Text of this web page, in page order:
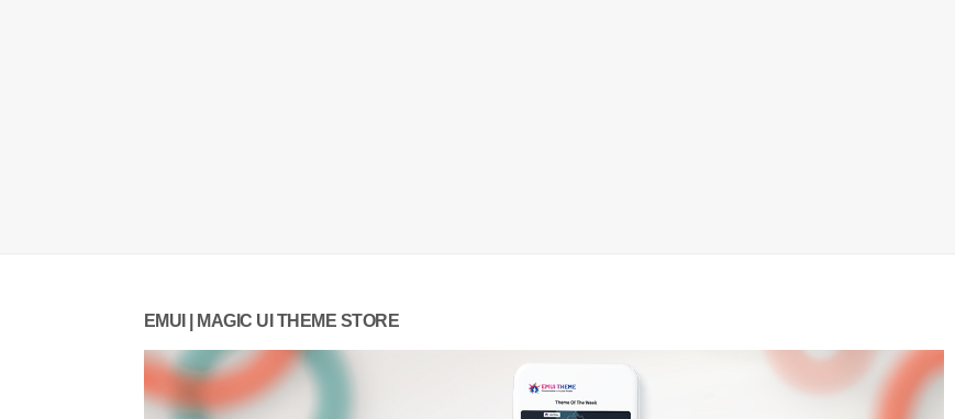
EMUI | MAGIC UI THEME STORE